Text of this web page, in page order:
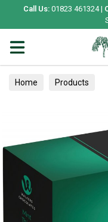
Call Us: 01823 461324 |
Home Products